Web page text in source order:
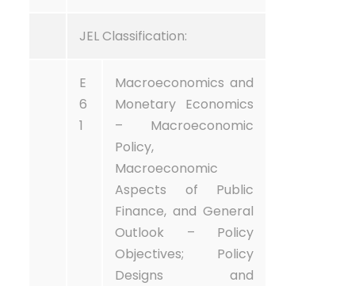
JEL Classification:
E
6
1
Macroeconomics and
Monetary Economics
– Macroeconomic
Policy,
Macroeconomic
Aspects of Public
Finance, and General
Outlook – Policy
Objectives; Policy
Designs and